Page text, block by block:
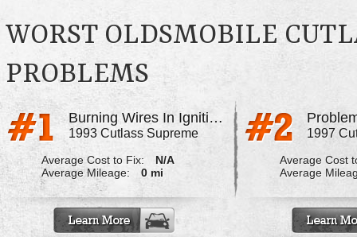
WORST OLDSMOBILE
PROBLEMS
Burning Wires In Ignition
1993 Cutlass Supreme
Average Cost to Fix:
N/A
Average Mileage:
0 mi
1997
Average Cost
Average